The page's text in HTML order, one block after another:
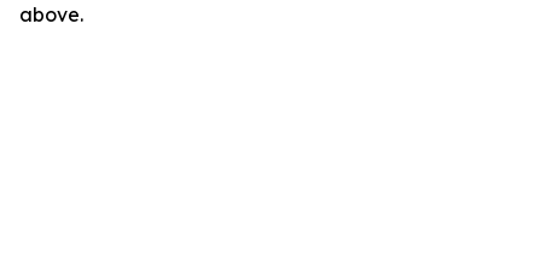
above.